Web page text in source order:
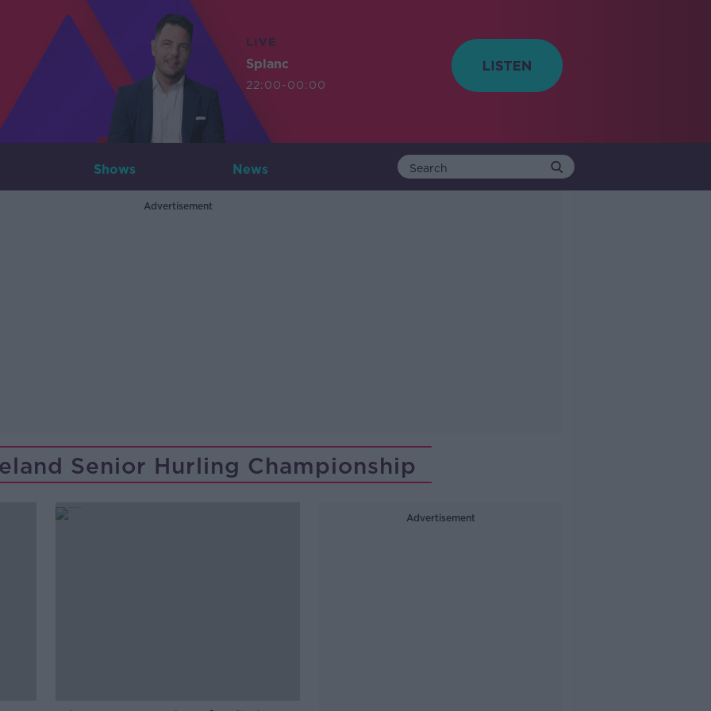
LIVE
Splanc
22:00-00:00
Shows News
Advertisement
Senior Hurling Championship
Advertisement